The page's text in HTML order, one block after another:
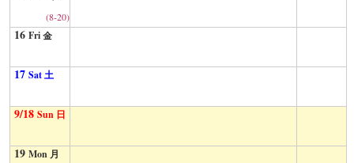
(8-20)
16 Fri 金
17 Sat 土
9/18 Sun 日
19 Mon 月